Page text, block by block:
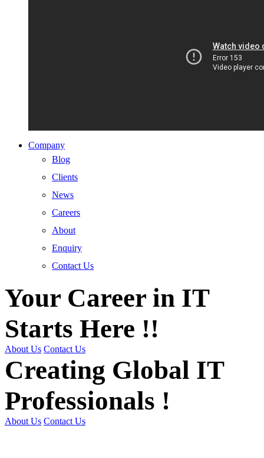
Company
Blog
Clients
News
Careers
About
Enquiry
Contact Us
Your Career in IT
Starts Here !!
About Us Contact Us
Creating Global IT
Professionals !
About Us Contact Us